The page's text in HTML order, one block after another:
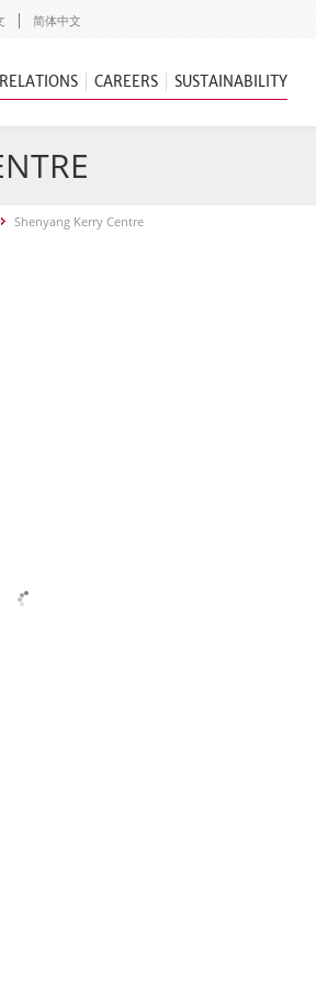
简体中文
CAREERS SUSTAINABILITY
Shenyang Kerry Centre